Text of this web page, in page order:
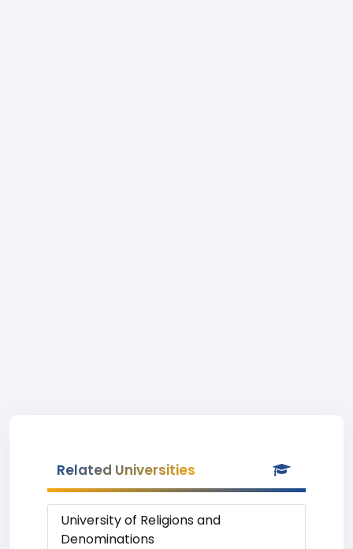
Related Universities
University of Religions and
Denominations